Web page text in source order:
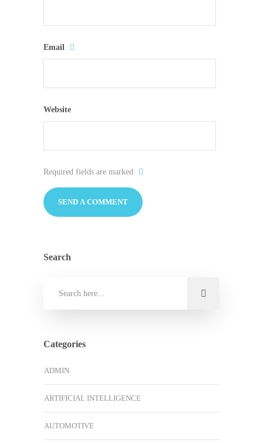
Email
Website
Required fields are marked
Search
Categories
ADMIN
ARTIFICIAL INTELLIGENCE
AUTOMOTIVE